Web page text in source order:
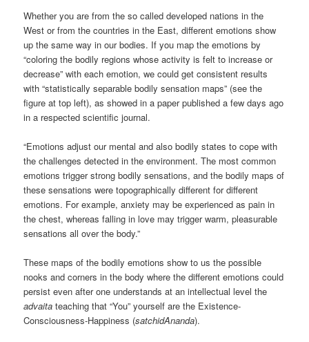
Whether you are from the so called developed nations in the
West or from the countries in the East, different emotions show
up the same way in our bodies. If you map the emotions by
“coloring the bodily regions whose activity is felt to increase or
decrease” with each emotion, we could get consistent results
with “statistically separable bodily sensation maps” (see the
figure at top left), as showed in a paper published a few days ago
in a respected scientific journal.
“Emotions adjust our mental and also bodily states to cope with
the challenges detected in the environment. The most common
emotions trigger strong bodily sensations, and the bodily maps of
these sensations were topographically different for different
emotions. For example, anxiety may be experienced as pain in
the chest, whereas falling in love may trigger warm, pleasurable
sensations all over the body.”
These maps of the bodily emotions show to us the possible
nooks and corners in the body where the different emotions could
persist even after one understands at an intellectual level the
advaitateaching that “You” yourself are the Existence-
Consciousness-Happiness (satchidAnanda).